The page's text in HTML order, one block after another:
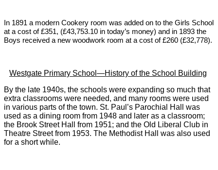
n 1891 a modern Cookery room was added on to the Girls School
at a cost of £351, (£43,753.10 in today’s money) and in 1893 the
Boys received a new woodwork room at a cost of £260 (£32,778).
Westgate Primary School—History of the School Building
By the late 1940s, the schools were expanding so much that
extra classrooms were needed, and many rooms were used
in various parts of the town. St. Paul’s Parochial Hall was
used as a dining room from 1948 and later as a classroom;
the Brook Street Hall from 1951; and the Old Liberal Club in
Theatre Street from 1953. The Methodist Hall was also used
for a short while.